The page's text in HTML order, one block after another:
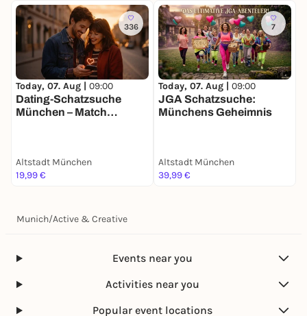
336
Today, 07. Aug | 09:00
Dating-Schatzsuche
München – Match
Altstadt München
19,99 €
7
Today, 07. Aug | 09:00
JGA Schatzsuche:
Münchens Geheimnis
Altstadt München
39,99 €
Munich/Active & Creative
Events near you
Activities near you
Popular event locations